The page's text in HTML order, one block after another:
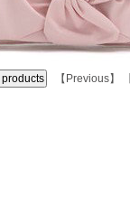
【 Previous】